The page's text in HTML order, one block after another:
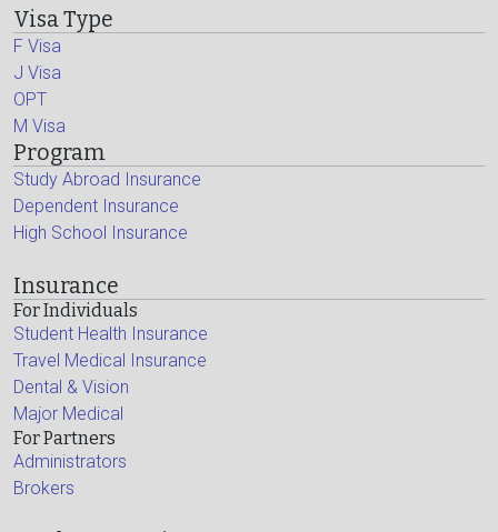
Visa Type
F Visa
J Visa
OPT
M Visa
Program
Study Abroad Insurance
Dependent Insurance
High School Insurance
Insurance
For Individuals
Student Health Insurance
Travel Medical Insurance
Dental & Vision
Major Medical
For Partners
Administrators
Brokers